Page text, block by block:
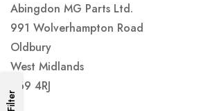
Filter
Abingdon MG Parts Ltd.
991 Wolverhampton Road
Oldbury
West Midlands
B69 4RJ